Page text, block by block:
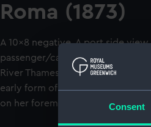
Consent
Roma (1873)
A 10x8 negative. A port side
passenger/cargo liner Roma
River Thames. She has an
early form of cruiser stern and
on her foremast.